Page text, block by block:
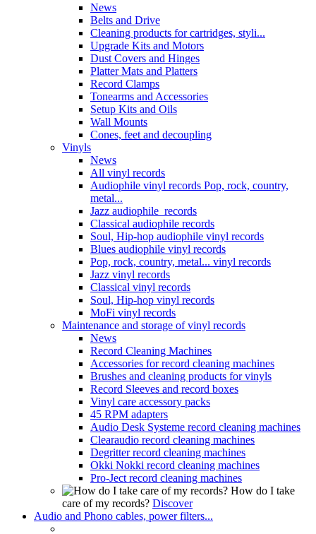
News
Belts and Drive
Cleaning products for cartridges, styli...
Upgrade Kits and Motors
Dust Covers and Hinges
Platter Mats and Platters
Record Clamps
Tonearms and Accessories
Setup Kits and Oils
Wall Mounts
Cones, feet and decoupling
Vinyls
News
All vinyl records
Audiophile vinyl records Pop, rock, country,
metal...
Jazz audiophile records
Classical audiophile records
Soul, Hip-hop audiophile vinyl records
Blues audiophile vinyl records
Pop, rock, country, metal... vinyl records
Jazz vinyl records
Classical vinyl records
Soul, Hip-hop vinyl records
MoFi vinyl records
Maintenance and storage of vinyl records
News
Record Cleaning Machines
Accessories for record cleaning machines
Brushes and cleaning products for vinyls
Record Sleeves and record boxes
Vinyl care accessory packs
45 RPM adapters
Audio Desk Systeme record cleaning machines
Clearaudio record cleaning machines
Degritter record cleaning machines
Okki Nokki record cleaning machines
Pro-Ject record cleaning machines
How do I take
care of my records? Discover
Audio and Phono cables, power filters...